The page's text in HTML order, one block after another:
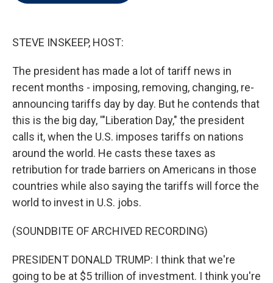
STEVE INSKEEP, HOST:
The president has made a lot of tariff news in
recent months - imposing, removing, changing, re-
announcing tariffs day by day. But he contends that
this is the big day, '"Liberation Day," the president
calls it, when the U.S. imposes tariffs on nations
around the world. He casts these taxes as
retribution for trade barriers on Americans in those
countries while also saying the tariffs will force the
world to invest in U.S. jobs.
(SOUNDBITE OF ARCHIVED RECORDING)
PRESIDENT DONALD TRUMP: I think that we're
going to be at $5 trillion of investment. I think you're